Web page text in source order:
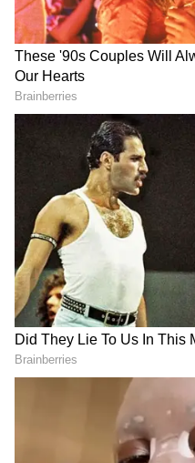
RECOMMENDED STORIES